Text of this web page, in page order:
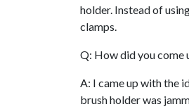
holder. Instead of
clamps.
Q: How did you come
A: I came up with the
brush holder was